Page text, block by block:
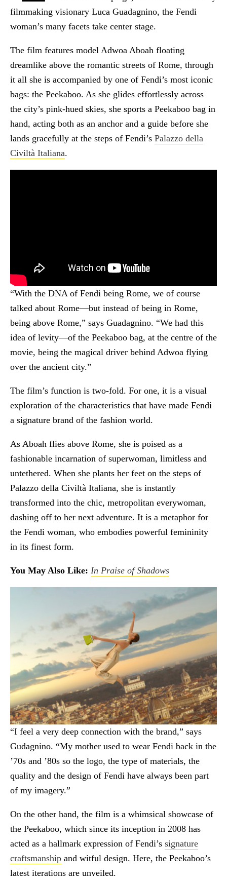
filmmaking visionary Luca Guadagnino, the Fendi
woman’s many facets take center stage.
The film features model Adwoa Aboah floating
dreamlike above the romantic streets of Rome, through
it all she is accompanied by one of Fendi’s most iconic
bags: the Peekaboo. As she glides effortlessly across
the city’s pink-hued skies, she sports a Peekaboo bag in
hand, acting both as an anchor and a guide before she
lands gracefully at the steps of Fendi’s Palazzo della
Civiltà Italiana.
“With the DNA of Fendi being Rome, we of course
talked about Rome—but instead of being in Rome,
being above Rome,” says Guadagnino. “We had this
idea of levity—of the Peekaboo bag, at the centre of the
movie, being the magical driver behind Adwoa flying
over the ancient city.”
The film’s function is two-fold. For one, it is a visual
exploration of the characteristics that have made Fendi
a signature brand of the fashion world.
As Aboah flies above Rome, she is poised as a
fashionable incarnation of superwoman, limitless and
untethered. When she plants her feet on the steps of
Palazzo della Civiltà Italiana, she is instantly
transformed into the chic, metropolitan everywoman,
dashing off to her next adventure. It is a metaphor for
the Fendi woman, who embodies powerful femininity
in its finest form.
You May Also Like: In Praise of Shadows
“I feel a very deep connection with the brand,” says
Gudagnino. “My mother used to wear Fendi back in the
’70s and ’80s so the logo, the type of materials, the
quality and the design of Fendi have always been part
of my imagery.”
On the other hand, the film is a whimsical showcase of
the Peekaboo, which since its inception in 2008 has
acted as a hallmark expression of Fendi’s signature
craftsmanship and witful design. Here, the Peekaboo’s
latest iterations are unveiled.